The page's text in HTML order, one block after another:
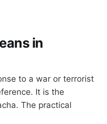
in
to a war or terrorist
It is the
The practical